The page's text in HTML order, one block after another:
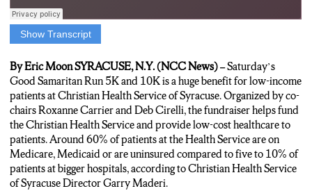
Show Transcript
help raise money to lower the cost of health care for Syracuse
residents. NCC News’ Eric Moon tells us Saturday’s fundraiser
benefits low-income patients the most.”
Eric: “The Good Samaritan Run 5K and 10K raises around
$24,000 annually for the Christian Health Service of Syracuse.
Christian Health Service Director Garry Maderi says the
fundraiser keeps healthcare affordable for patients.”
By Eric Moon SYRACUSE, N.Y. (NCC News) –Saturday’s
Good Samaritan Run 5K and 10K is a huge benefit for low-income
patients at Christian Health Service of Syracuse. Organized by co-
chairs Roxanne Carrier and Deb Cirelli, the fundraiser helps fund
the Christian Health Service and provide low-cost healthcare to
patients. Around 60% of patients at the Health Service are on
Medicare, Medicaid or are uninsured compared to five to 10% of
patients at bigger hospitals, according to Christian Health Service
of Syracuse Director Garry Maderi.